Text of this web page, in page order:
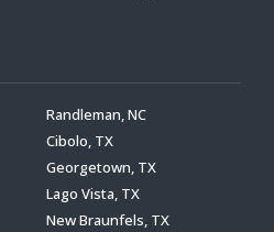
Randleman, NC
Cibolo, TX
Georgetown, TX
Lago Vista, TX
New Braunfels, TX